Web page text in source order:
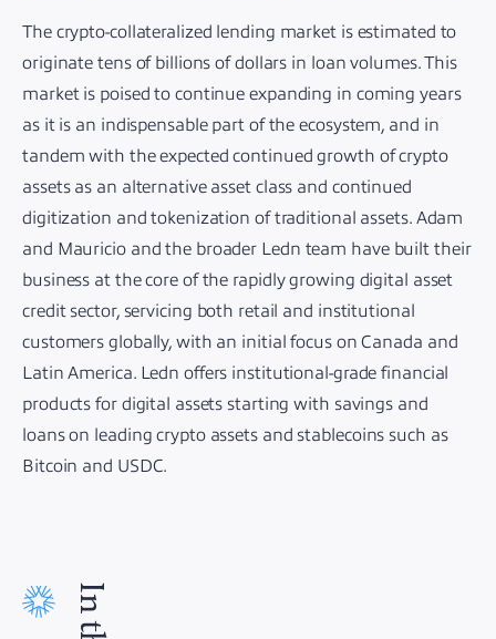
The crypto-collateralized lending market is estimated to
originate tens of billions of dollars in loan volumes. This
market is poised to continue expanding in coming years
as it is an indispensable part of the ecosystem, and in
tandem with the expected continued growth of crypto
assets as an alternative asset class and continued
digitization and tokenization of traditional assets. Adam
and Mauricio and the broader Ledn team have built their
business at the core of the rapidly growing digital asset
credit sector, servicing both retail and institutional
customers globally, with an initial focus on Canada and
Latin America. Ledn offers institutional-grade financial
products for digital assets starting with savings and
loans on leading crypto assets and stablecoins such as
Bitcoin and USDC.